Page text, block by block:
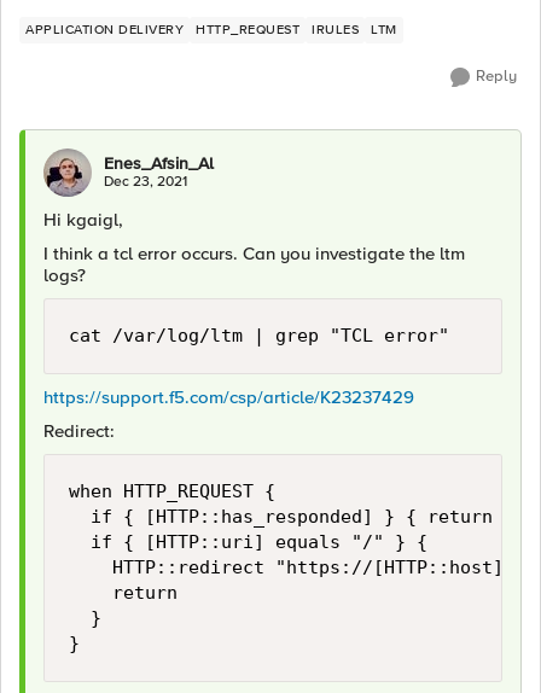
APPLICATION DELIVERY HTTP_REQUEST IRULES LTM
Reply
Enes_Afsin_Al
Dec 23, 2021
Hi kgaigl,
I think a tcl error occurs. Can you investigate the ltm
logs?
cat /var/log/ltm | grep "TCL error"
https://support.f5.com/csp/article/K23237429
Redirect:
when HTTP_REQUEST {
}